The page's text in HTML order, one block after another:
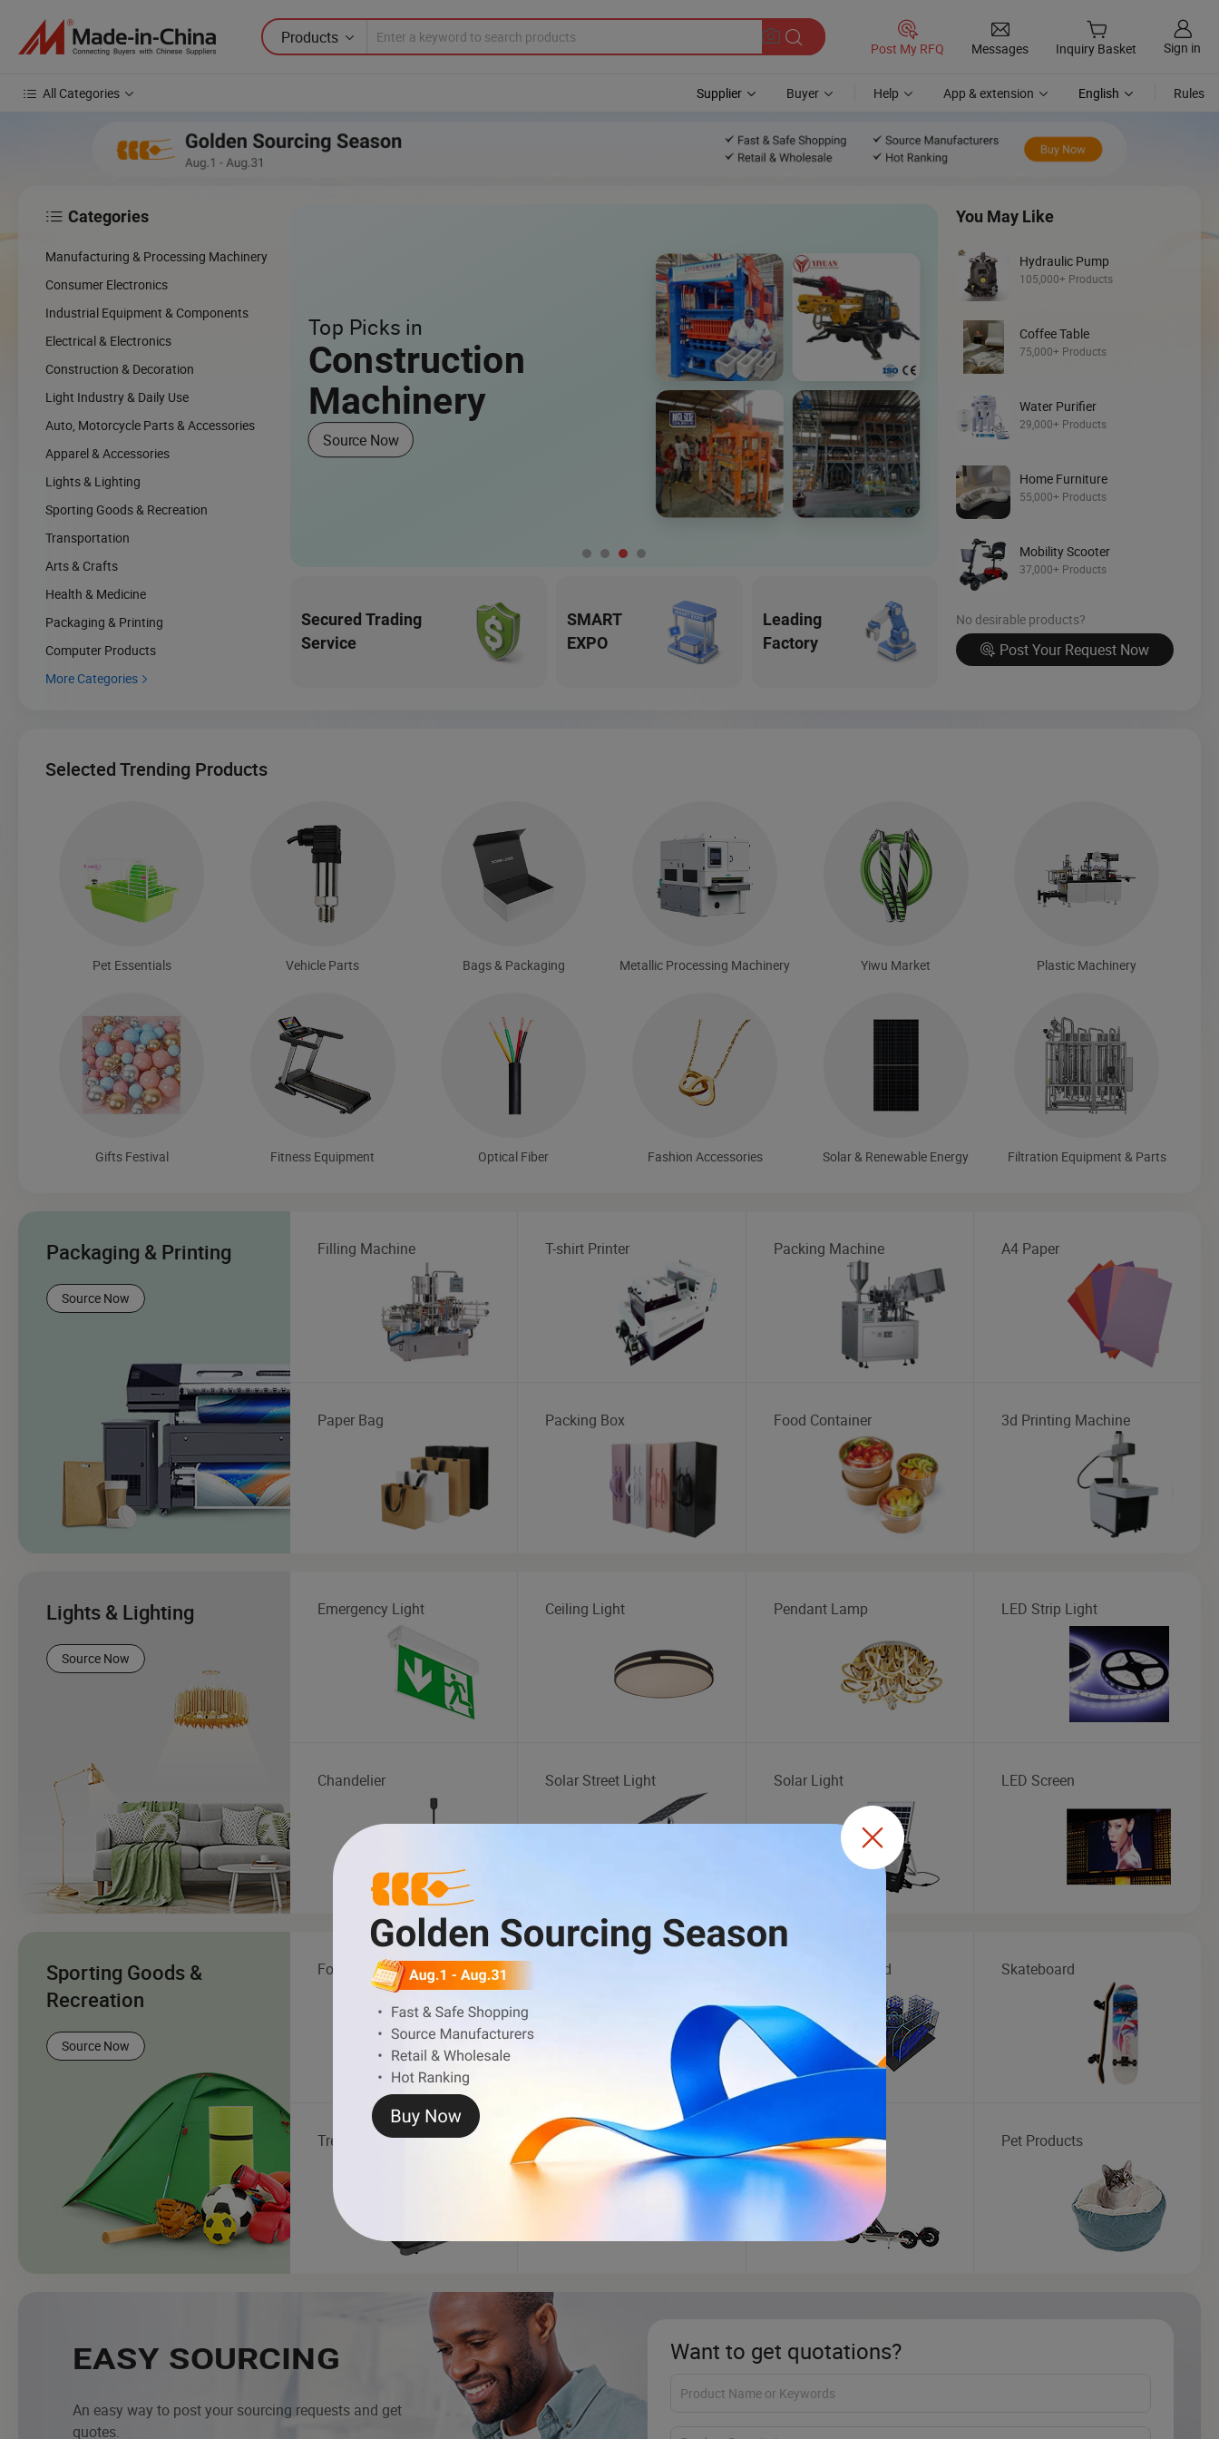
Products
Post My RFQ Messages Inquiry Basket Sign in
All Categories Supplier Buyer Help App & extension English Rules
Top Picks in
Construction
Machinery
Source Now
Discover
Loader
Source Now
Secured Trading
Service
SMART
EXPO
Leading
Factory
 Categories
Manufacturing & Processing Machinery
Consumer Electronics
Industrial Equipment & Components
Electrical & Electronics
Construction & Decoration
Light Industry & Daily Use
Auto, Motorcycle Parts & Accessories
Apparel & Accessories
Lights & Lighting
Sporting Goods & Recreation
Transportation
Arts & Crafts
Health & Medicine
Packaging & Printing
Computer Products
More Categories 
You May Like
Hydraulic Pump
105,000+ Products
Coffee Table
75,000+ Products
Water Purifier
29,000+ Products
Home Furniture
55,000+ Products
Mobility Scooter
37,000+ Products
No desirable products?
Post Your Request Now
Selected Trending Products
Pet Essentials Vehicle Parts Bags & Packaging Metallic Processing Machinery Yiwu Market Plastic Machinery
Gifts Festival Fitness Equipment Optical Fiber Fashion Accessories Solar & Renewable Energy Filtration Equipment & Parts
Packaging & Printing
Source Now
Filling Machine T-shirt Printer Packing Machine A4 Paper
Paper Bag Packing Box Food Container 3d Printing Machine
Lights & Lighting
Source Now
Emergency Light Ceiling Light Pendant Lamp LED Strip Light
Chandelier Solar Street Light Solar Light LED Screen
Sporting Goods &
Recreation
Source Now
Football Indoor Playground Skateboard
Treadmill Gazebo Electric Scooter Pet Products
Want to get quotations?
EASY SOURCING
An easy way to post your sourcing requests and get
quotes.